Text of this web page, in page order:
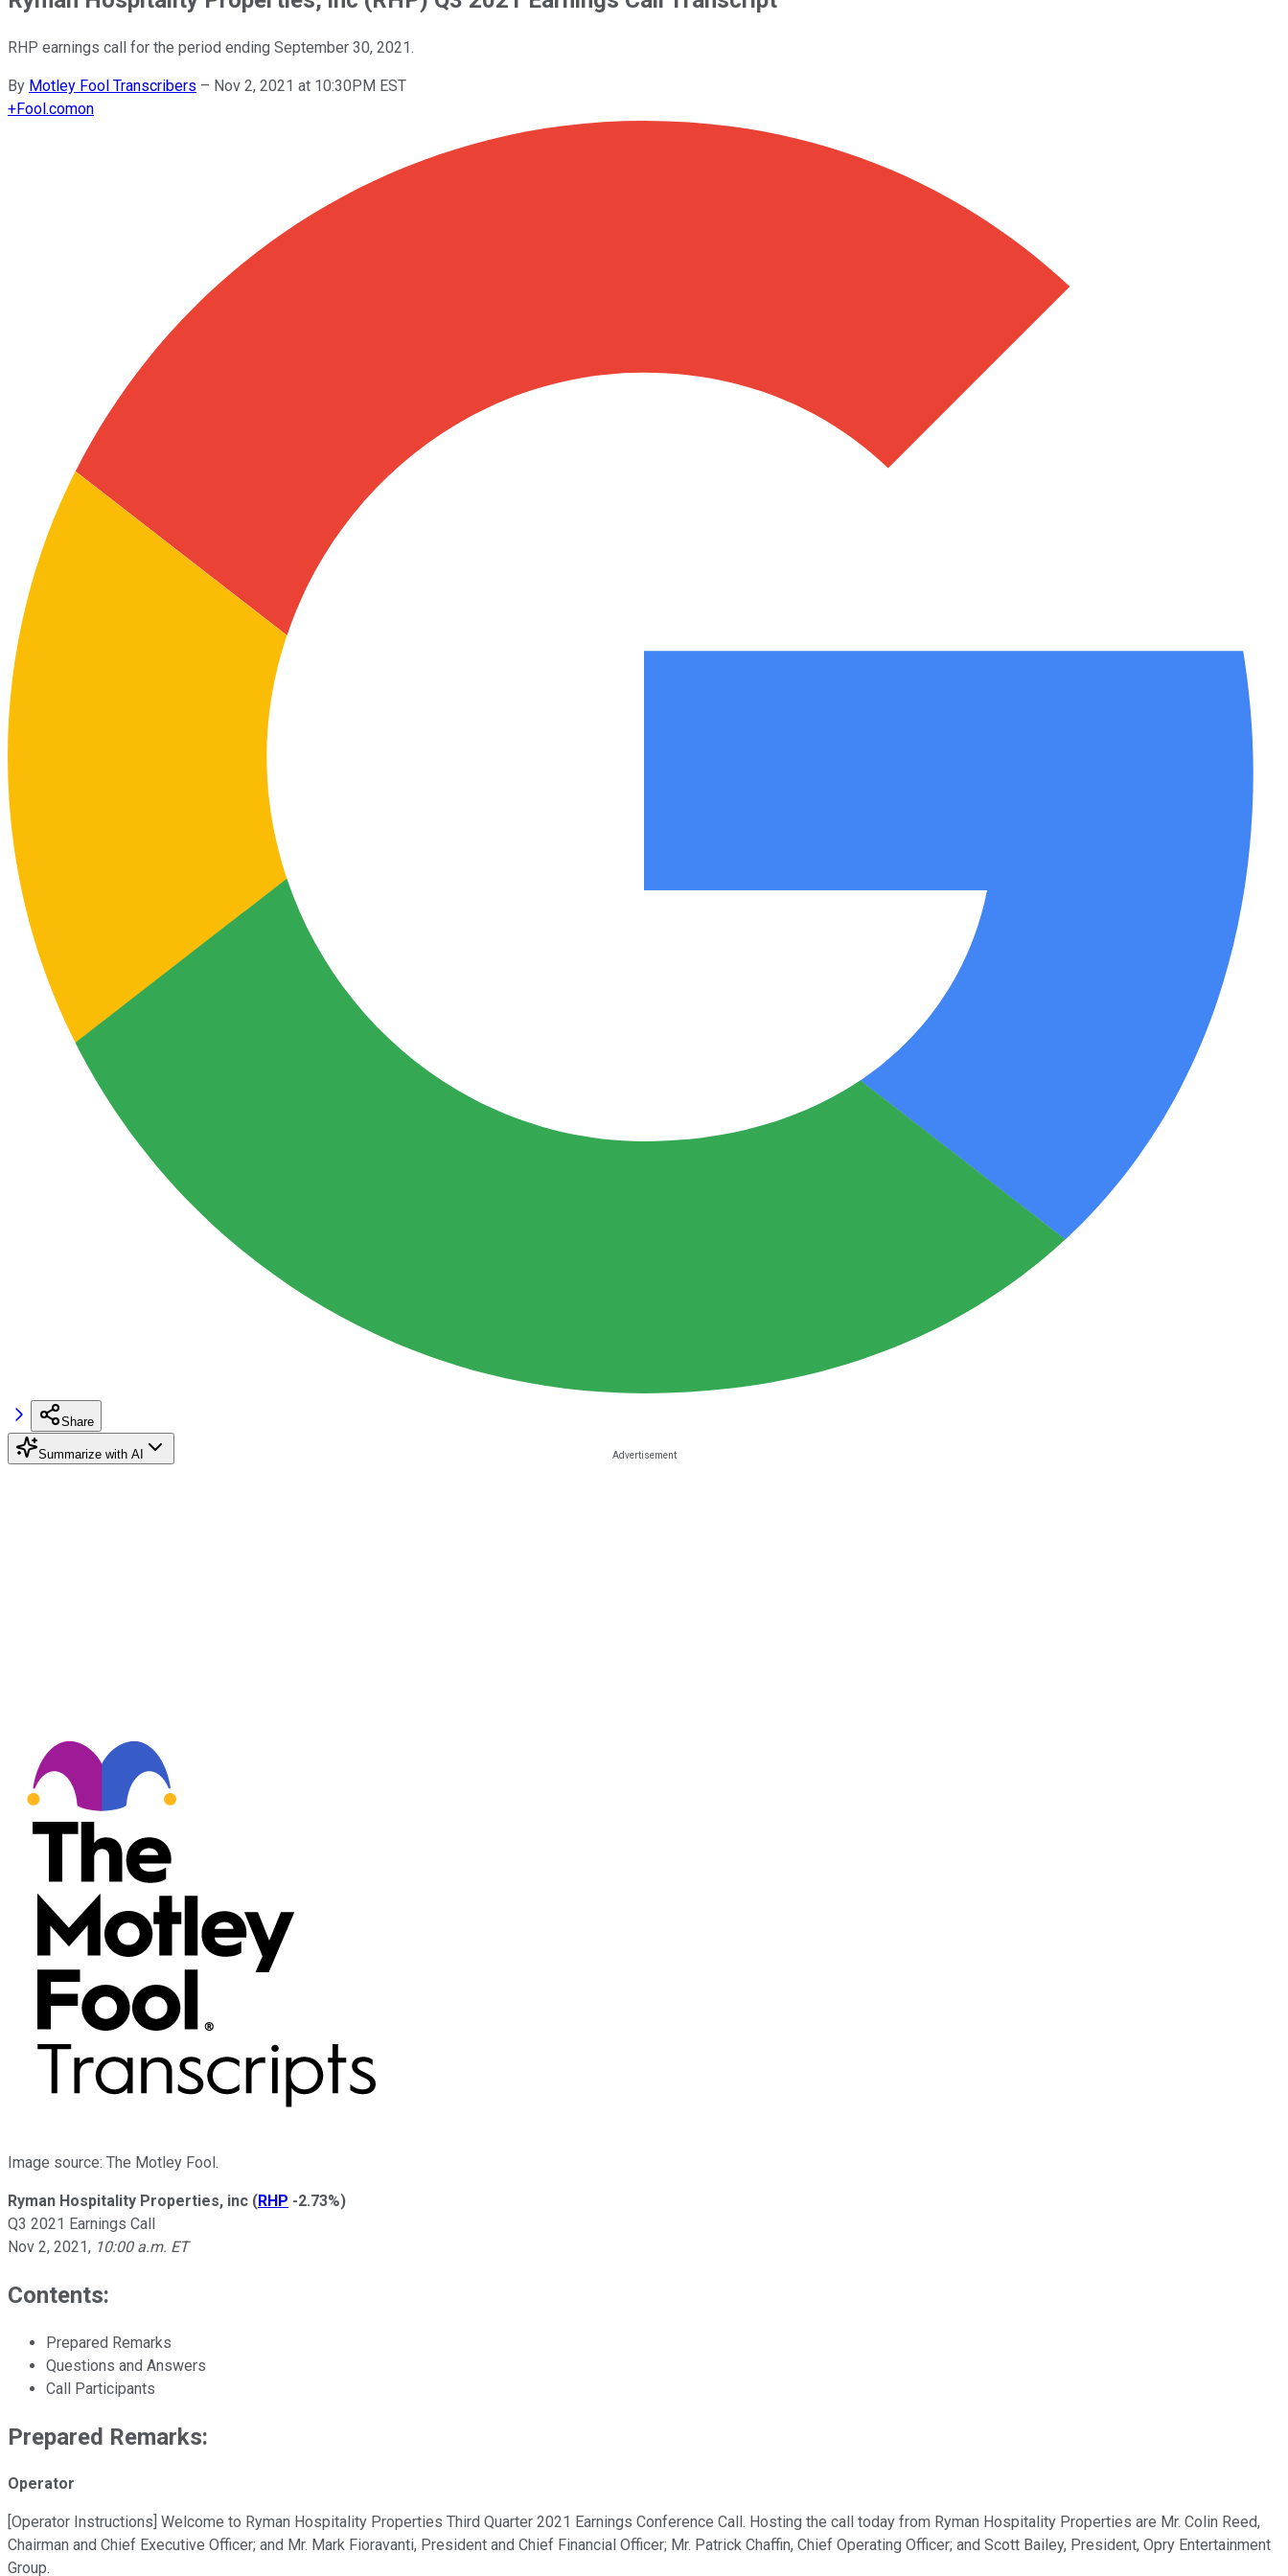
RHP earnings call for the period ending September 30, 2021.
By Motley Fool Transcribers – Nov 2, 2021 at 10:30PM EST
+Fool.comon
Share
Summarize with AI
Image source: The Motley Fool.
Ryman Hospitality Properties, inc (RHP -2.73%)
Q3 2021 Earnings Call
Nov 2, 2021, 10:00 a.m. ET
Contents:
Prepared Remarks
Questions and Answers
Call Participants
Prepared Remarks:
Operator
[Operator Instructions] Welcome to Ryman Hospitality Properties Third Quarter 2021 Earnings Conference Call. Hosting the call today from Ryman Hospitality Properties are Mr. Colin Reed,
Chairman and Chief Executive Officer; and Mr. Mark Fioravanti, President and Chief Financial Officer; Mr. Patrick Chaffin, Chief Operating Officer; and Scott Bailey, President, Opry Entertainment
Group.